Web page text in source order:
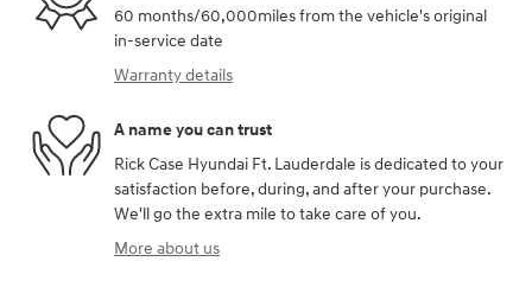
60 months/60,000miles from the vehicle's original
in-service date
Warranty details
A name you can trust
Rick Case Hyundai Ft. Lauderdale is dedicated to your
satisfaction before, during, and after your purchase.
We'll go the extra mile to take care of you.
More about us